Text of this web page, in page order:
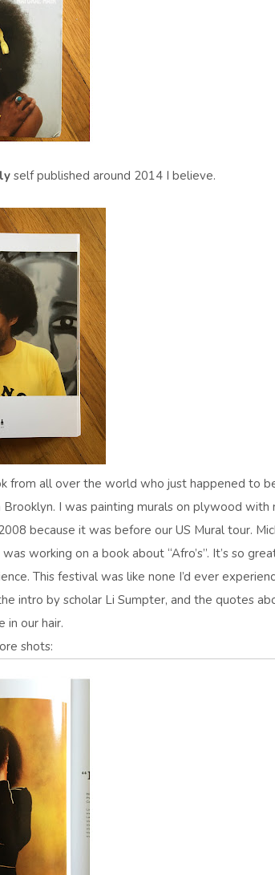
self published around 2014 I believe.
from all over the world who just happened to
I was painting murals on plywood with
because it was before our US Mural tour.
working on a book about “Afro’s”. It’s so
This festival was like none I’d ever
intro by scholar Li Sumpter, and the quotes
in our hair.
shots: